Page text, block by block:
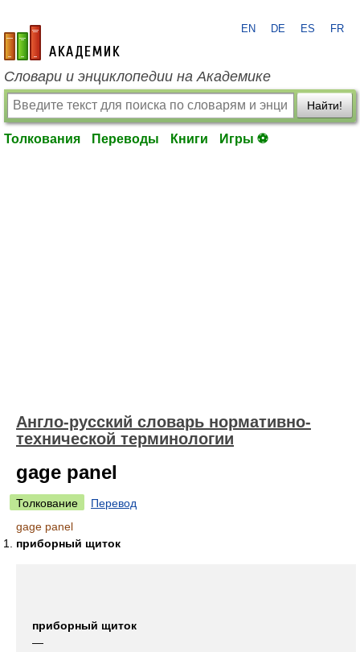
academic.ru
EN DE ES FR
Словари и энциклопедии на Академике
Найти!
Толкования Переводы Книги Игры ⚽
Англо-русский словарь нормативно-
технической терминологии
gage panel
Толкование
Перевод
gage panel
приборный щиток
приборный щиток
—